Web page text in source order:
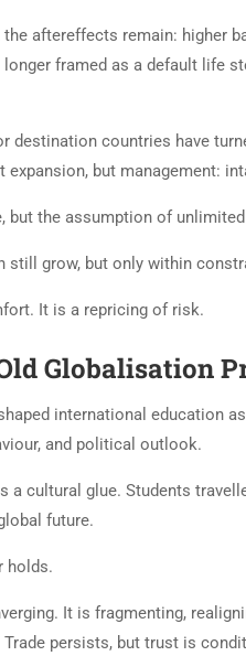
the aftereffects remain: higher
framed as a default life
destination countries have
expansion, but management:
but the assumption of
still grow, but only within
It is a repricing of risk.
Globalisation
international education
and political outlook.
a cultural glue. Students
future.
holds.
It is fragmenting,
persists, but trust is